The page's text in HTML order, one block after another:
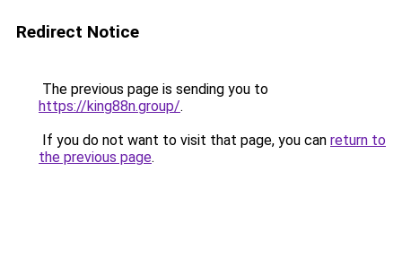
Redirect Notice
The previous page is sending you to
https://king88n.group/.
If you do not want to visit that page, you can return to
the previous page.